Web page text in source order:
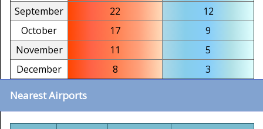
September
22
12
October
17
9
November
11
5
December
8 3
Nearest Airports